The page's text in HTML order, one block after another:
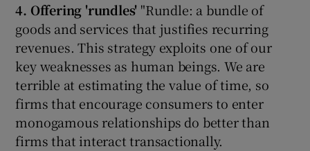
4. Offering 'rundles' "Rundle: a bundle of
goods and services that justifies recurring
revenues. This strategy exploits one of our
key weaknesses as human beings. We are
terrible at estimating the value of time, so
firms that encourage consumers to enter
monogamous relationships do better than
firms that interact transactionally.